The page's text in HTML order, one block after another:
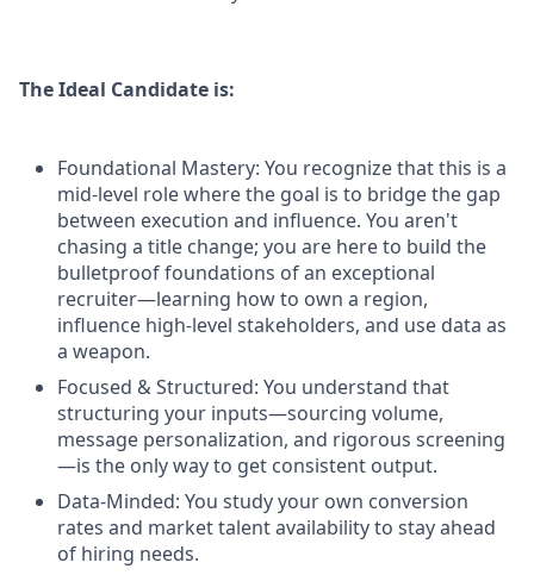
The Ideal Candidate is:
Foundational Mastery: You recognize that this is a
mid-level role where the goal is to bridge the gap
between execution and influence. You aren't
chasing a title change; you are here to build the
bulletproof foundations of an exceptional
recruiter—learning how to own a region,
influence high-level stakeholders, and use data as
a weapon.
Focused & Structured: You understand that
structuring your inputs—sourcing volume,
message personalization, and rigorous screening
—is the only way to get consistent output.
Data-Minded: You study your own conversion
rates and market talent availability to stay ahead
of hiring needs.